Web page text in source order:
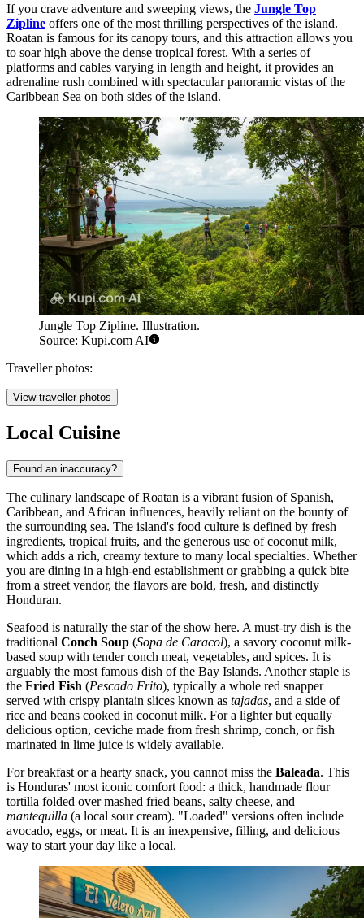
If you crave adventure and sweeping views, the Jungle Top
Zipline offers one of the most thrilling perspectives of the island.
Roatan is famous for its canopy tours, and this attraction allows you
to soar high above the dense tropical forest. With a series of
platforms and cables varying in length and height, it provides an
adrenaline rush combined with spectacular panoramic vistas of the
Caribbean Sea on both sides of the island.
Jungle Top Zipline. Illustration.
Source: Kupi.com AI
Traveller photos:
View traveller photos
Local Cuisine
Found an inaccuracy?
The culinary landscape of Roatan is a vibrant fusion of Spanish,
Caribbean, and African influences, heavily reliant on the bounty of
the surrounding sea. The island's food culture is defined by fresh
ingredients, tropical fruits, and the generous use of coconut milk,
which adds a rich, creamy texture to many local specialties. Whether
you are dining in a high-end establishment or grabbing a quick bite
from a street vendor, the flavors are bold, fresh, and distinctly
Honduran.
Seafood is naturally the star of the show here. A must-try dish is the
traditional Conch Soup (Sopa de Caracol), a savory coconut milk-
based soup with tender conch meat, vegetables, and spices. It is
arguably the most famous dish of the Bay Islands. Another staple is
the Fried Fish (Pescado Frito), typically a whole red snapper
served with crispy plantain slices known as tajadas, and a side of
rice and beans cooked in coconut milk. For a lighter but equally
delicious option, ceviche made from fresh shrimp, conch, or fish
marinated in lime juice is widely available.
For breakfast or a hearty snack, you cannot miss the Baleada. This
is Honduras' most iconic comfort food: a thick, handmade flour
tortilla folded over mashed fried beans, salty cheese, and
mantequilla (a local sour cream). "Loaded" versions often include
avocado, eggs, or meat. It is an inexpensive, filling, and delicious
way to start your day like a local.